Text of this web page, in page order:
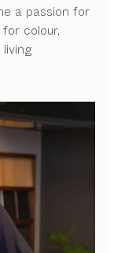
a passion for
colour,